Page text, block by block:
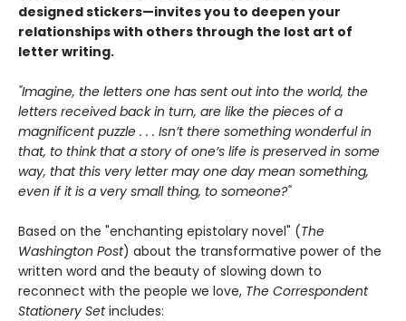
designed stickers—invites you to deepen your
relationships with others through the lost art of
letter writing.
"Imagine, the letters one has sent out into the world, the
letters received back in turn, are like the pieces of a
magnificent puzzle . . . Isn’t there something wonderful in
that, to think that a story of one’s life is preserved in some
way, that this very letter may one day mean something,
even if it is a very small thing, to someone?"
Based on the "enchanting epistolary novel" (The
Washington Post) about the transformative power of the
written word and the beauty of slowing down to
reconnect with the people we love, The Correspondent
Stationery Setincludes: